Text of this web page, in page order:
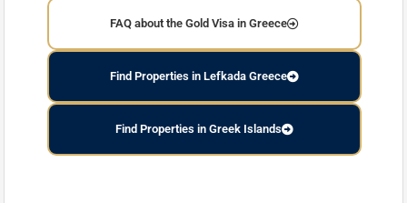
FAQ about the Gold Visa in Greece
Find Properties in Lefkada Greece
Find Properties in Greek Islands